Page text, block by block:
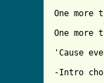
One
One more
'Cause